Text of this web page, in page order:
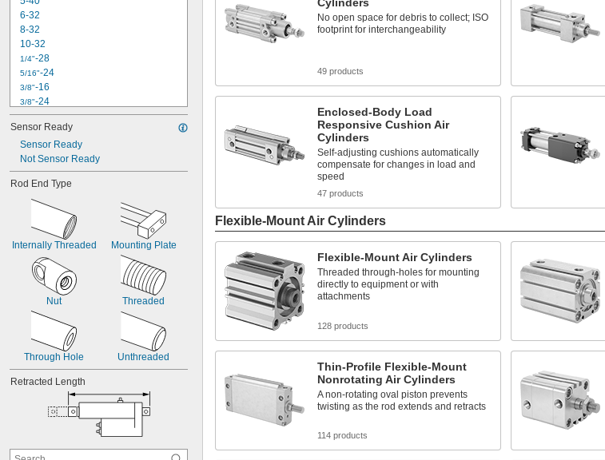
6-32
8-32
10-32
1/4"-28
5/16"-24
3/8"-16
3/8"-24
7/16"-20
1/2"-20
5/8"-18
3/4"-10
3/4"-16
7/8"-14
1"-8
M2.5
M3
Sensor Ready
Sensor Ready
Not Sensor Ready
Rod End Type
Internally Threaded Mounting Plate
Nut Threaded
Through Hole Unthreaded
Retracted Length
No open space for debris to collect; ISO
footprint for interchangeability
49 products
Enclosed-Body Load
Responsive Cushion Air
Cylinders
Self-adjusting cushions automatically
compensate for changes in load and
speed
47 products
Flexible-Mount Air Cylinders
Flexible-Mount Air Cylinders
Threaded through-holes for mounting
directly to equipment or with
attachments
128 products
Thin-Profile Flexible-Mount
Nonrotating Air Cylinders
A non-rotating oval piston prevents
twisting as the rod extends and retracts
114 products